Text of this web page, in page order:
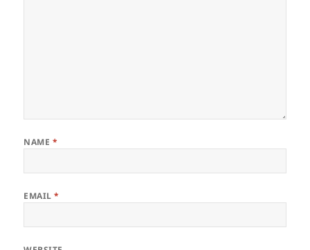
NAME *
EMAIL*